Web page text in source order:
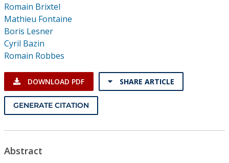
Institutional CSDL
Subscriptions
Resources
Romain Brixtel
Mathieu Fontaine
Boris Lesner
Cyril Bazin
Romain Robbes
DOWNLOAD PDF SHARE ARTICLE
GENERATE CITATION
Abstract